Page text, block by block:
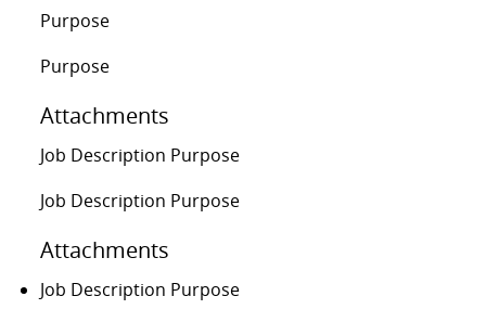
Purpose
Purpose
Attachments
Job Description Purpose
Job Description Purpose
Attachments
Job Description Purpose